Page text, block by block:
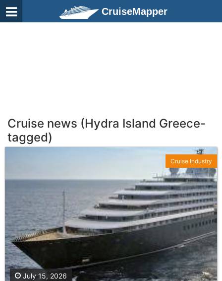
CruiseMapper
Cruise news (Hydra Island Greece-
tagged)
July 15, 2026
Cruise Industry